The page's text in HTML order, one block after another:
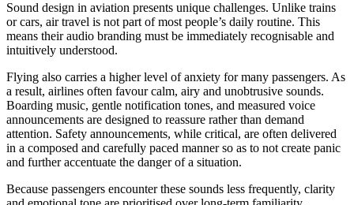
Sound design in aviation presents unique challenges. Unlike trains
or cars, air travel is not part of most people’s daily routine. This
means their audio branding must be immediately recognisable and
intuitively understood.
Flying also carries a higher level of anxiety for many passengers. As
a result, airlines often favour calm, airy and unobtrusive sounds.
Boarding music, gentle notification tones, and measured voice
announcements are designed to reassure rather than demand
attention. Safety announcements, while critical, are often delivered
in a composed and carefully paced manner so as to not create panic
and further accentuate the danger of a situation.
Because passengers encounter these sounds less frequently, clarity